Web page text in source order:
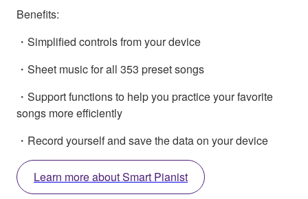
Benefits:
・Simplified controls from your device
・Sheet music for all 353 preset songs
・Support functions to help you practice your favorite
songs more efficiently
・Record yourself and save the data on your device
Learn more about Smart Pianist